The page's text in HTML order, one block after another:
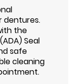
dentures.
the
Seal
safe
cleaning